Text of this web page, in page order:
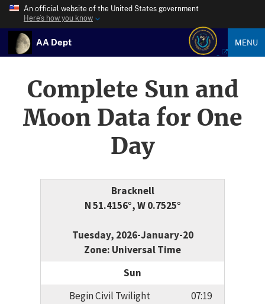
An official website of the United States government
Here’s how you know
AA Dept MENU
Complete Sun and
Moon Data for One
Day
Bracknell
N 51.4156°, W 0.7525°
Tuesday, 2026-January-20
Zone: Universal Time
Sun
Begin Civil Twilight
07:19